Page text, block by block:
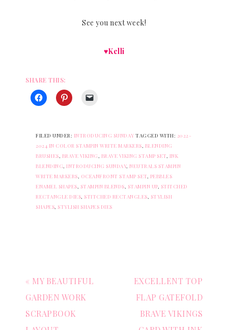
See you next week!
♥Kelli
SHARE THIS:
FILED UNDER: INTRODUCING SUNDAY TAGGED WITH: 2022-
2024 IN COLOR STAMPIN WRITE MARKERS, BLENDING
BRUSHES, BRAVE VIKING, BRAVE VIKING STAMP SET, INK
BLENDING, INTRODUCING SUNDAY, NEUTRALS STAMPIN
WRITE MARKERS, OCEANFRONT STAMP SET, PEBBLES
ENAMEL SHAPES, STAMPIN BLENDS, STAMPIN UP, STITCHED
RECTANGLE DIES, STITCHED RECTANGLES, STYLISH
SHAPES, STYLISH SHAPES DIES
« MY BEAUTIFUL
GARDEN WORK
SCRAPBOOK
EXCELLENT TOP
FLAP GATEFOLD
BRAVE VIKINGS